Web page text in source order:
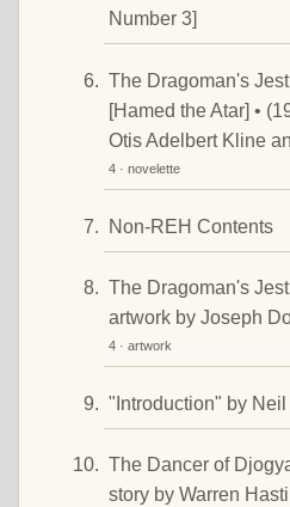
Number 3]
The Dragoman's Jest
[Hamed the Atar] •
Otis Adelbert Kline
4 · novelette
Non-REH Contents
The Dragoman's
artwork by Joseph
4 · artwork
"Introduction" by
The Dancer of
story by Warren